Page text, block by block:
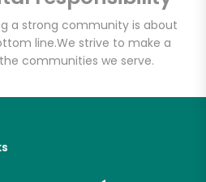
a strong community is about
line.We strive to make a
communities we serve.
Keswick